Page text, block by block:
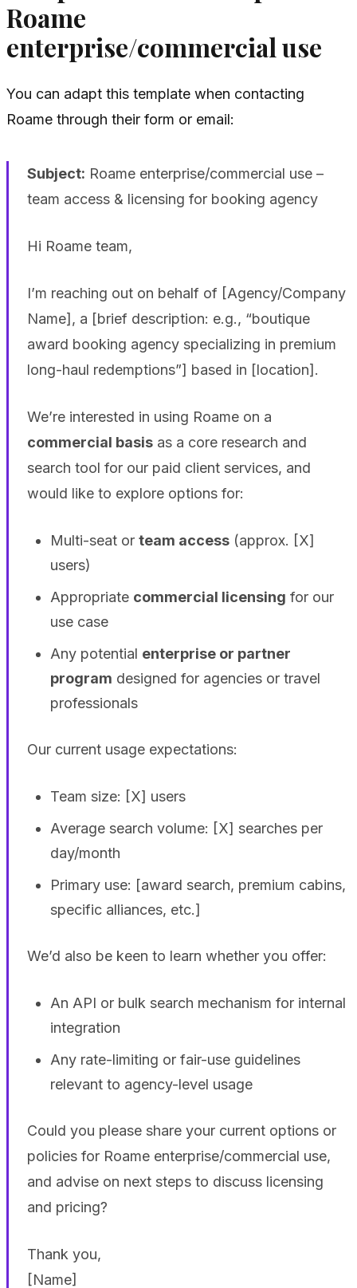
Roame
enterprise/commercial use
You can adapt this template when contacting
Roame through their form or email:
Subject: Roame enterprise/commercial use –
team access & licensing for booking agency
Hi Roame team,
I’m reaching out on behalf of [Agency/Company
Name], a [brief description: e.g., “boutique
award booking agency specializing in premium
long-haul redemptions”] based in [location].
We’re interested in using Roame on a
commercial basisas a core research and
search tool for our paid client services, and
would like to explore options for:
Multi-seat or team access(approx. [X]
users)
Appropriate commercial licensing for our
use case
Any potential enterprise or partner
program designed for agencies or travel
professionals
Our current usage expectations:
Team size: [X] users
Average search volume: [X] searches per
day/month
Primary use: [award search, premium cabins,
specific alliances, etc.]
We’d also be keen to learn whether you offer:
An API or bulk search mechanism for internal
integration
Any rate-limiting or fair-use guidelines
relevant to agency-level usage
Could you please share your current options or
policies for Roame enterprise/commercial use,
and advise on next steps to discuss licensing
and pricing?
Thank you,
[Name]